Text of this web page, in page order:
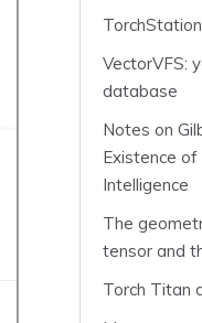
VectorVFS:
database
Notes on
Existence of
Intelligence
The
tensor and
Torch Titan